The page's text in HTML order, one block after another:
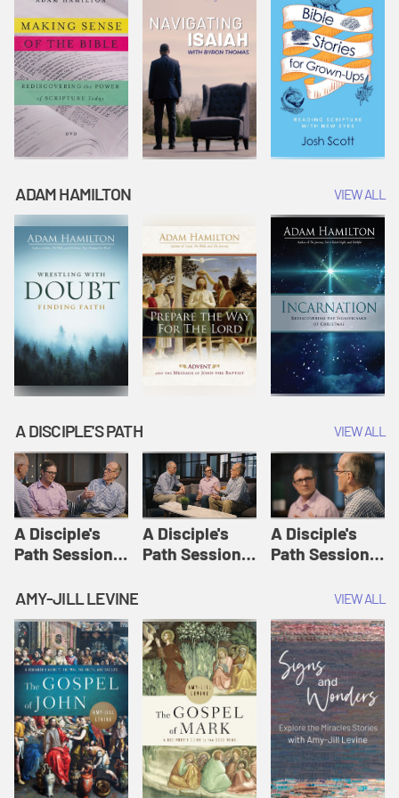
ADAM HAMILTON VIEW ALL
A DISCIPLE'S PATH VIEW ALL
A Disciple's
Path Session
Disciple's Path
Defined | A
Disciple's Path
A Disciple's
Path Session
A Disciple's
Path Session
Disciple's Path
AMY-JILL LEVINE VIEW ALL